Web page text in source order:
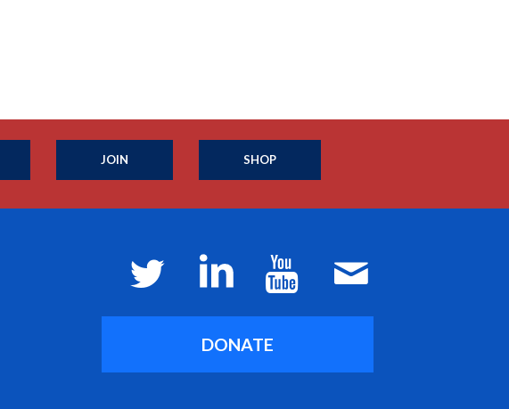
JOIN SHOP
DONATE